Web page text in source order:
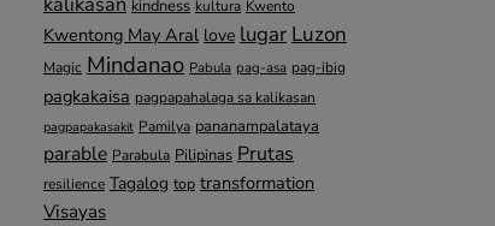
kindness kultura Kwento
Kwentong May Aral love lugar Luzon
Magic Mindanao Pabula pag-asa pag-ibig
pagkakaisa pagpapahalaga sa kalikasan
pagpapakasakit Pamilya pananampalataya
parable Parabula Pilipinas Prutas
resilience Tagalog top transformation
Visayas